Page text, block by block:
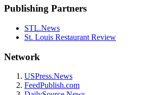
Publishing Partners
STL.News
St. Louis Restaurant Review
Network
USPress.News
FeedPublish.com